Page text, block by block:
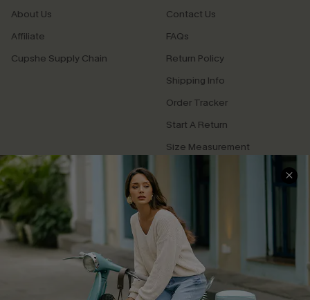
About Us
Affiliate
Cupshe Supply Chain
Contact Us
FAQs
Return Policy
Shipping Info
Order Tracker
Start A Return
Size Measurement
QUICK LINKS
Cupshe E-Gift Card
Swim Fit Solution
Ambassador Program